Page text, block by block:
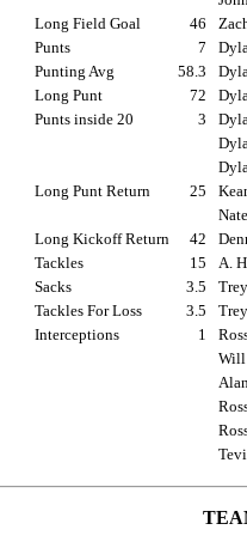
Long Field Goal
46
Punts
7
Punting Avg
58.3
Long Punt
72
Punts inside 20
3
Long Punt Return
25
Long Kickoff Return
42
Tackles
15
A.
Sacks
3.5
Tackles For Loss
3.5
Interceptions
1
Will